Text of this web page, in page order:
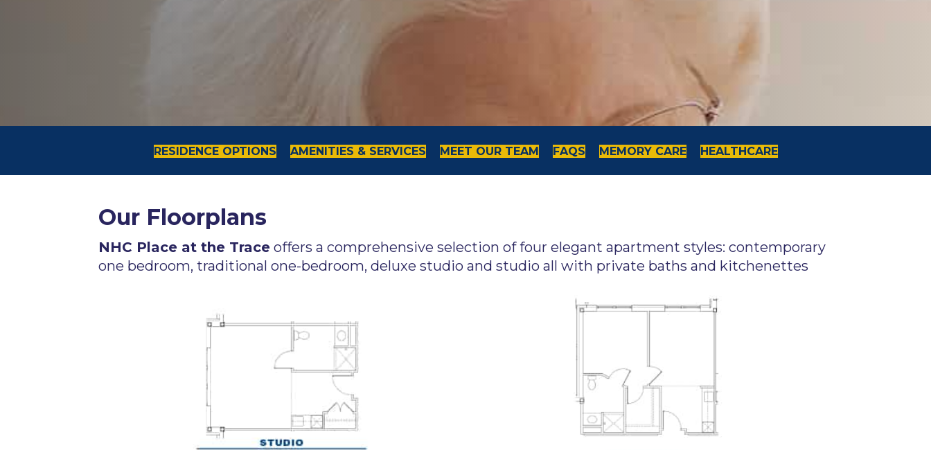
RESIDENCE OPTIONS AMENITIES & SERVICES MEET OUR TEAM FAQS MEMORY CARE HEALTHCARE
Our Floorplans
NHC Place at the Trace offers a comprehensive selection of four elegant apartment styles: contemporary
one bedroom, traditional one-bedroom, deluxe studio and studio all with private baths and kitchenettes